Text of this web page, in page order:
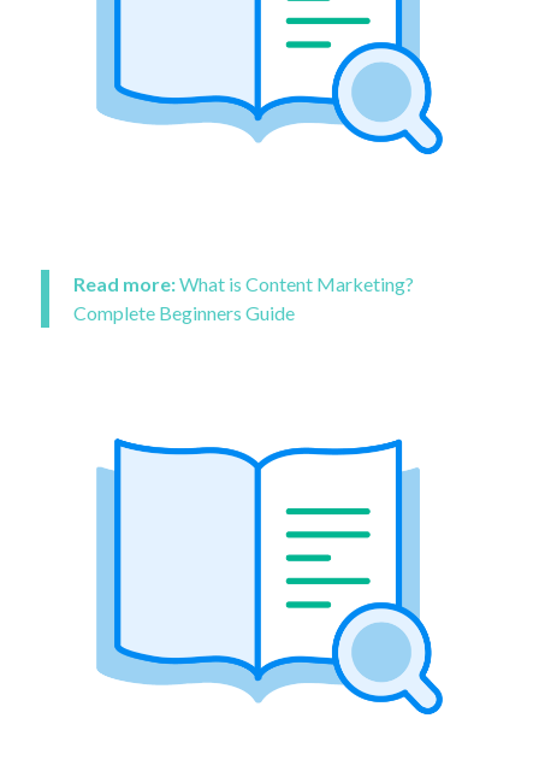
Read more:What is Content Marketing?
Complete Beginners Guide